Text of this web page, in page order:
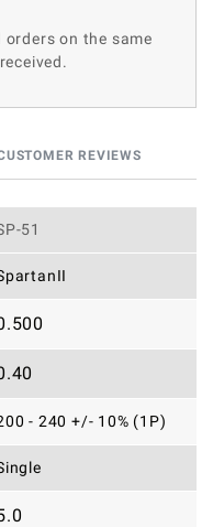
orders on the same
REVIEWS
51
- 240 +/- 10% (1P)